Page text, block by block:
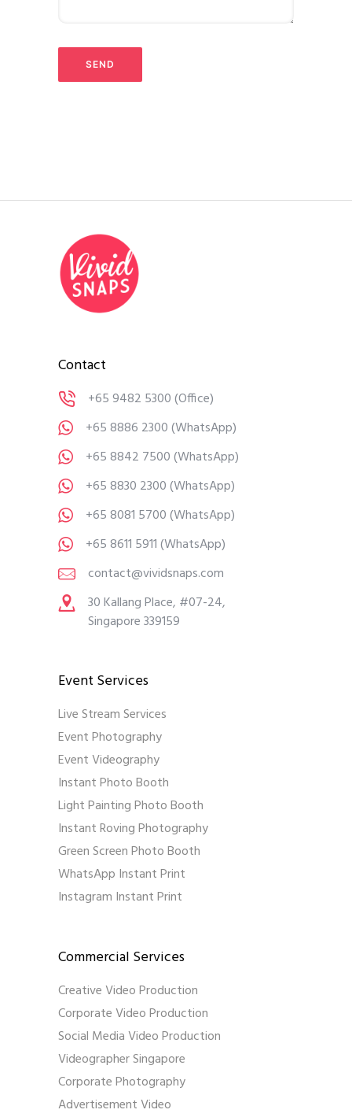
Contact
+65 9482 5300(Office)
+65 8886 2300(WhatsApp)
+65 8842 7500(WhatsApp)
+65 8830 2300(WhatsApp)
+65 8081 5700(WhatsApp)
+65 8611 5911(WhatsApp)
contact@vividsnaps.com
30 Kallang Place, #07-24,
Singapore 339159
Event Services
Live Stream Services
Event Photography
Event Videography
Instant Photo Booth
Light Painting Photo Booth
Instant Roving Photography
Green Screen Photo Booth
WhatsApp Instant Print
Instagram Instant Print
Commercial Services
Creative Video Production
Corporate Video Production
Social Media Video Production
Videographer Singapore
Corporate Photography
Advertisement Video